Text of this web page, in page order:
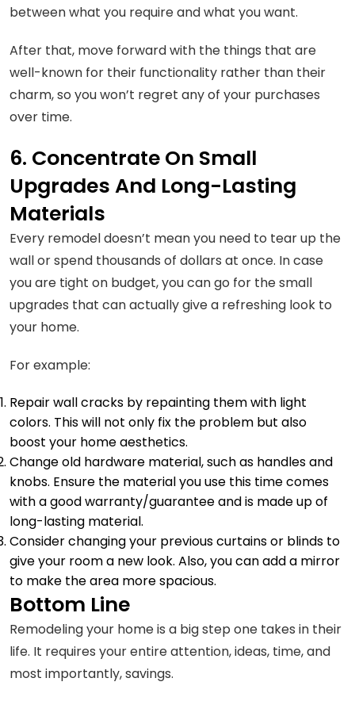
between what you require and what you want.
After that, move forward with the things that are
well-known for their functionality rather than their
charm, so you won’t regret any of your purchases
over time.
6. Concentrate On Small
Upgrades And Long-Lasting
Materials
Every remodel doesn’t mean you need to tear up the
wall or spend thousands of dollars at once. In case
you are tight on budget, you can go for the small
upgrades that can actually give a refreshing look to
your home.
For example:
Repair wall cracks by repainting them with light
colors. This will not only fix the problem but also
boost your home aesthetics.
Change old hardware material, such as handles and
knobs. Ensure the material you use this time comes
with a good warranty/guarantee and is made up of
long-lasting material.
Consider changing your previous curtains or blinds to
give your room a new look. Also, you can add a mirror
to make the area more spacious.
Bottom Line
Remodeling your home is a big step one takes in their
life. It requires your entire attention, ideas, time, and
most importantly, savings.